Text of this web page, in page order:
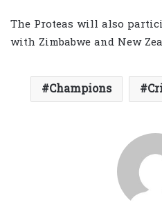
The Proteas will also
with Zimbabwe and New
Champions